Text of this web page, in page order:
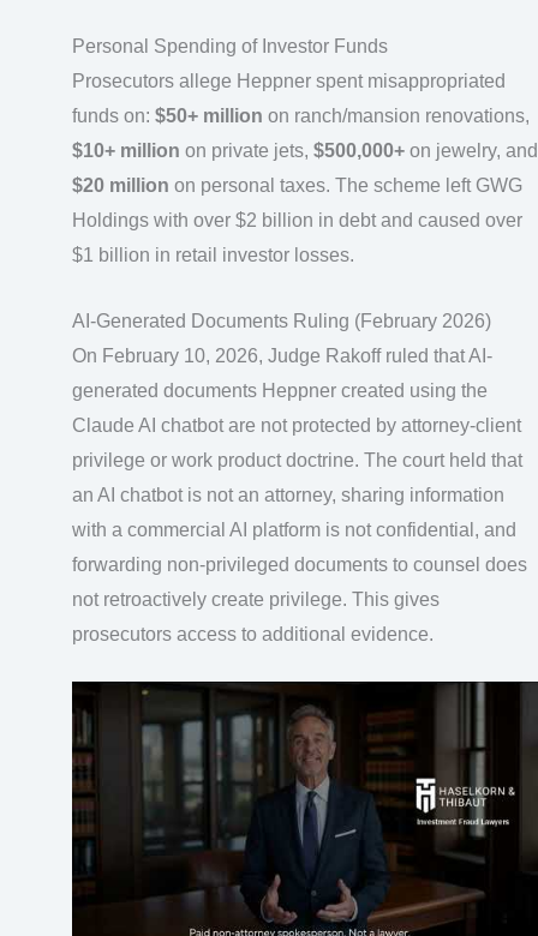
Personal Spending of Investor Funds
Prosecutors allege Heppner spent misappropriated
funds on: $50+ million on ranch/mansion renovations,
$10+ million on private jets, $500,000+ on jewelry, and
$20 million on personal taxes. The scheme left GWG
Holdings with over $2 billion in debt and caused over
$1 billion in retail investor losses.
AI-Generated Documents Ruling (February 2026)
On February 10, 2026, Judge Rakoff ruled that AI-
generated documents Heppner created using the
Claude AI chatbot are not protected by attorney-client
privilege or work product doctrine. The court held that
an AI chatbot is not an attorney, sharing information
with a commercial AI platform is not confidential, and
forwarding non-privileged documents to counsel does
not retroactively create privilege. This gives
prosecutors access to additional evidence.